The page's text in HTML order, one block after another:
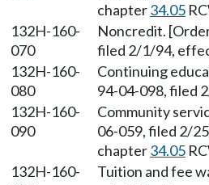
chapter34.05
132H-160-
070
Noncredit.
filed 2/1/94,
132H-160-
080
Continuing
94-04-098, filed
132H-160-
090
Community
06-059, filed 2/
chapter34.05
132H-160-
Tuition and fee